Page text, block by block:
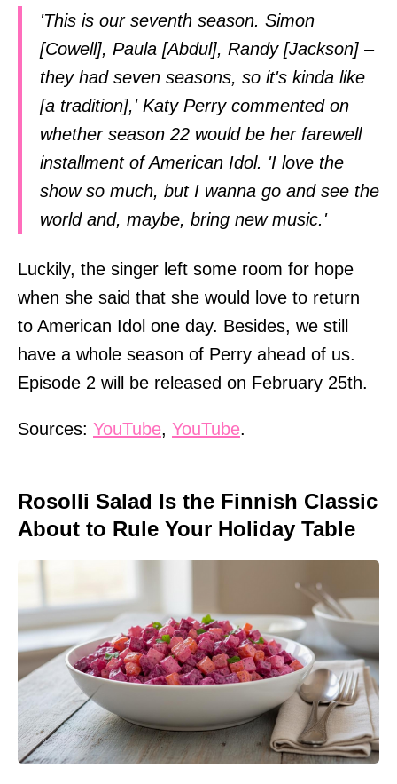
'This is our seventh season. Simon
[Cowell], Paula [Abdul], Randy [Jackson] –
they had seven seasons, so it's kinda like
[a tradition],' Katy Perry commented on
whether season 22 would be her farewell
installment of American Idol. 'I love the
show so much, but I wanna go and see the
world and, maybe, bring new music.'
Luckily, the singer left some room for hope
when she said that she would love to return
to American Idol one day. Besides, we still
have a whole season of Perry ahead of us.
Episode 2 will be released on February 25th.
Sources: YouTube, YouTube.
Rosolli Salad Is the Finnish Classic
About to Rule Your Holiday Table